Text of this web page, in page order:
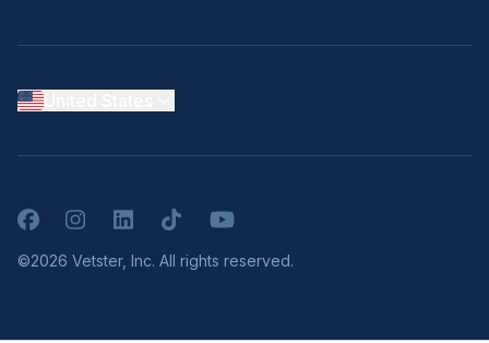
FacebookInstagramLinkedInTikTokYouTube
©2026 Vetster, Inc. All rights reserved.